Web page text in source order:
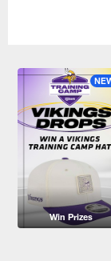
Win Prizes